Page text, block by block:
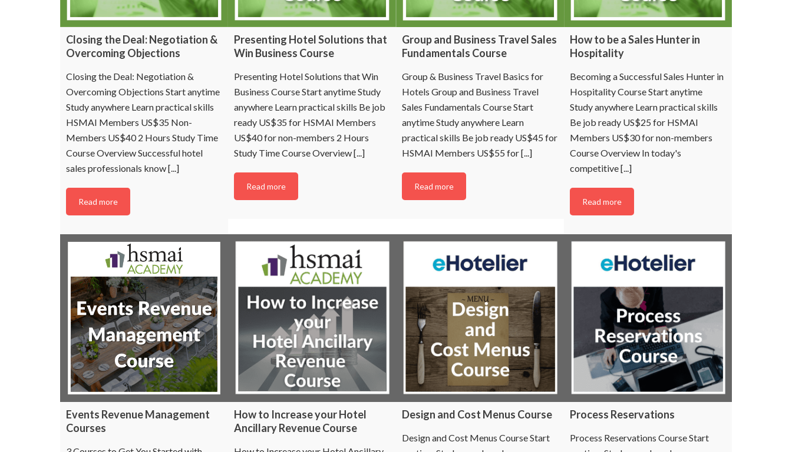
Closing the Deal: Negotiation &
Overcoming Objections
Closing the Deal: Negotiation &
Overcoming Objections Start anytime
Study anywhere Learn practical skills
HSMAI Members US$35 Non-
Members US$40 2 Hours Study Time
Course Overview Successful hotel
sales professionals know [...]
Read more
Presenting Hotel Solutions that
Win Business Course
Presenting Hotel Solutions that Win
Business Course Start anytime Study
anywhere Learn practical skills Be job
ready US$35 for HSMAI Members
US$40 for non-members 2 Hours
Study Time Course Overview [...]
Read more
Group and Business Travel Sales
Fundamentals Course
Group & Business Travel Basics for
Hotels Group and Business Travel
Sales Fundamentals Course Start
anytime Study anywhere Learn
practical skills Be job ready US$45 for
HSMAI Members US$55 for [...]
Read more
How to be a Sales Hunter in
Hospitality
Becoming a Successful Sales Hunter in
Hospitality Course Start anytime
Study anywhere Learn practical skills
Be job ready US$25 for HSMAI
Members US$30 for non-members
Course Overview In today's
competitive [...]
Read more
Events Revenue Management
Courses
How to Increase your Hotel
Ancillary Revenue Course
Design and Cost Menus Course
Design and Cost Menus Course Start
Process Reservations
Process Reservations Course Start